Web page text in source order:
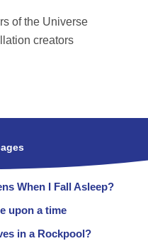
of the Universe
creators
When I Fall Asleep?
upon a time
in a Rockpool?